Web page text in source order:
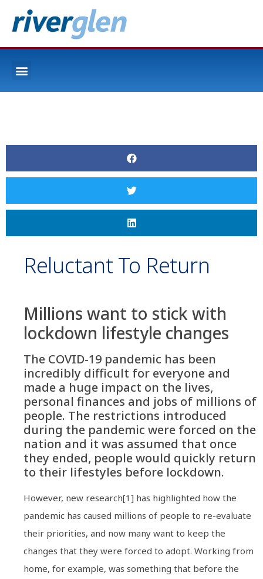
Reluctant To Return
Millions want to stick with
lockdown lifestyle changes
The COVID-19 pandemic has been
incredibly difficult for everyone and
made a huge impact on the lives,
personal finances and jobs of millions of
people. The restrictions introduced
during the pandemic were forced on the
nation and it was assumed that once
they ended, people would quickly return
to their lifestyles before lockdown.
However, new research[1] has highlighted how the
pandemic has caused millions of people to re-evaluate
their priorities, and now many want to keep the
changes that they were forced to adopt. Working from
home, for example, was something that before the